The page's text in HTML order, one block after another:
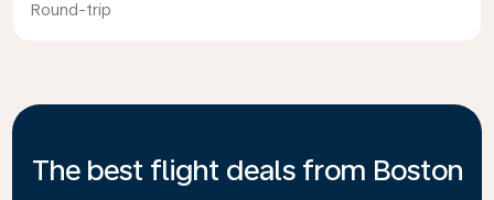
Round-trip
The best flight deals from Boston